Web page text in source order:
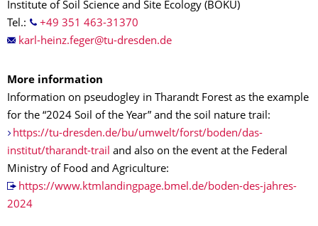
Institute of Soil Science and Site Ecology (BOKU)
Tel.:
+49 351 463-31370
More information
Information on pseudogley in Tharandt Forest as the example
for the “2024 Soil of the Year” and the soil nature trail:
https://tu-dresden.de/bu/umwelt/forst/boden/das-
institut/tharandt-trail and also on the event at the Federal
Ministry of Food and Agriculture:
https://www.ktmlandingpage.bmel.de/boden-des-jahres-
2024